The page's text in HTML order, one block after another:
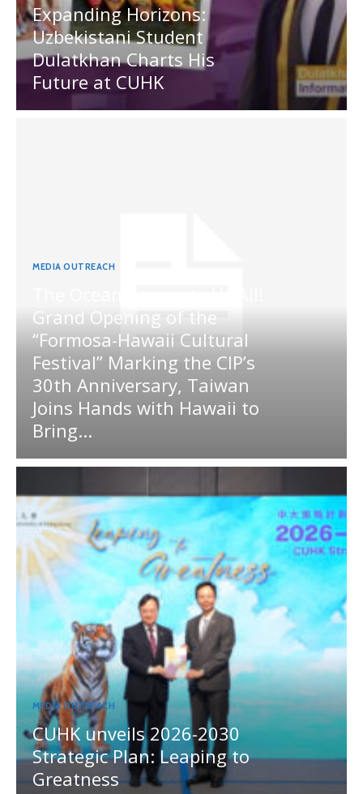
Expanding Horizons:
Uzbekistani Student
Dulatkhan Charts His
Future at CUHK
MEDIA OUTREACH
Grand Opening of the
“Formosa-Hawaii Cultural
Festival” Marking the CIP’s
30th Anniversary, Taiwan
Joins Hands with Hawaii to
Bring...
MEDIA OUTREACH
CUHK unveils 2026-2030
Strategic Plan: Leaping to
Greatness